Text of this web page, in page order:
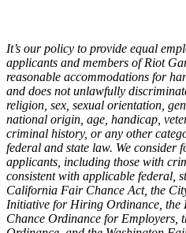
It’s our policy to provide equal
applicants and members of Riot
reasonable accommodations for
and does not unlawfully
religion, sex, sexual orientation,
national origin, age, handicap,
criminal history, or any other
federal and state law. We consider
applicants, including those with
consistent with applicable federal,
California Fair Chance Act, the
Initiative for Hiring Ordinance, the
Chance Ordinance for Employers,